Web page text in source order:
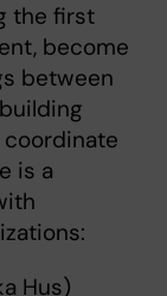
the first
become
between
is a
Hus)